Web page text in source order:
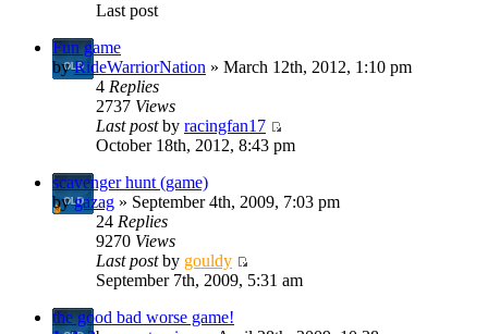
Last post
Fun game
byRideWarriorNation » March 12th, 2012, 1:10 pm
4 Replies
2737 Views
Last postby racingfan17
October 18th, 2012, 8:43 pm
scavenger hunt (game)
bygazag » September 4th, 2009, 7:03 pm
24 Replies
9270 Views
Last postby gouldy
September 7th, 2009, 5:31 am
the good bad worse game!